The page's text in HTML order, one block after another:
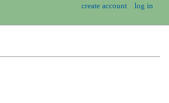
create account log in